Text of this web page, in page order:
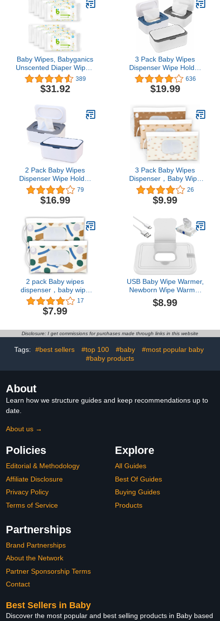
Purified Water
Baby Wipes, Babyganics
Unscented Diaper Wipes,
640 Count, (8 Packs of
80), Non-Allergenic and
formulated with Plant
389
$31.92
3 Pack Baby Wipes
Dispenser Wipe Holder
with Lids, Keeps Wipes
Fresh, Refillable Wipes
Container with Sealing
Tissues Wipes Case Box
636
$19.99
2 Pack Baby Wipes
Dispenser Wipe Holder
with Lids Refillable Wipe
Container Case for
Bathroom Travel Wipe
Fresh (Grey and Blue)
79
$16.99
3 Pack Baby Wipes
Dispenser，Baby Wipe
Holder for Travel，Boho
Wipes Container，
Reusable Wet Wipes
Wipe Holder for Travel
26
$9.99
2 pack Baby wipes
dispenser，baby wipe
holder for travel，neutral
wipes container，
reusable wet wipes
travel case
17
$7.99
USB Baby Wipe Warmer,
Newborn Wipe Warmer
Baby Wipe Warmer
Dispenser Portable
Baby Wipe Heater for
Baby Nursery (White Lid)
$8.99
Disclosure: I get commissions for purchases made through links in this website
Tags: #best sellers #top 100 #baby
#most popular baby
#baby products
About
Learn how we structure guides and keep recommendations up to
date.
About us →
Policies
Editorial & Methodology
Affiliate Disclosure
Privacy Policy
Terms of Service
Explore
All Guides
Best Of Guides
Buying Guides
Products
Partnerships
Brand Partnerships
About the Network
Partner Sponsorship Terms
Contact
Best Sellers in Baby
Discover the most popular and best selling products in Baby based